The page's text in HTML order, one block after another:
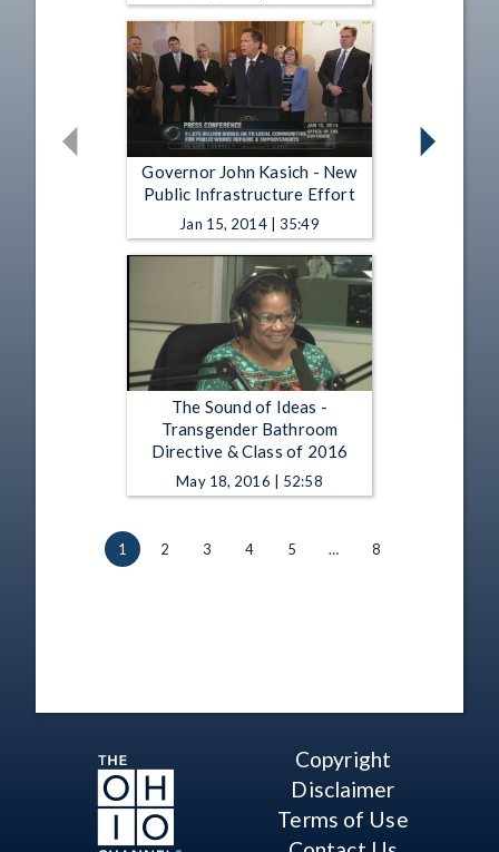
Governor John Kasich - New
Public Infrastructure Effort
Jan 15, 2014 | 35:49
The Sound of Ideas -
Transgender Bathroom
Directive & Class of 2016
May 18, 2016 | 52:58
1 2 3 4 5 … 8
Copyright
Disclaimer
Terms of Use